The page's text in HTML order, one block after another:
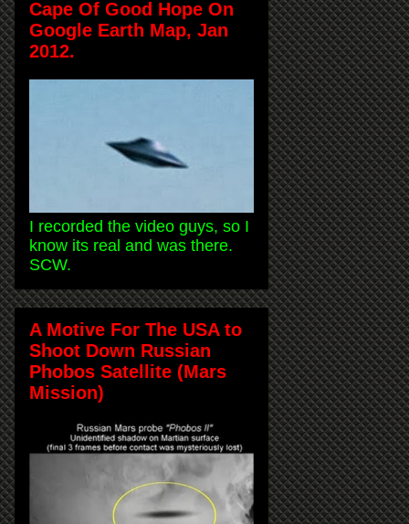
Cape Of Good Hope On
Google Earth Map, Jan
2012.
I recorded the video guys, so I
know its real and was there.
SCW.
A Motive For The USA to
Shoot Down Russian
Phobos Satellite (Mars
Mission)